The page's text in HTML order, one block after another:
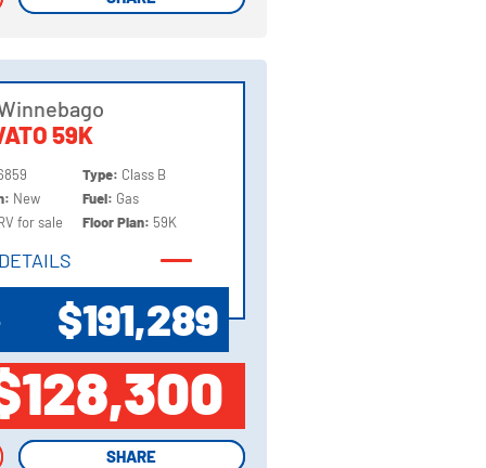
59K
New
for sale
Type: Class B
Fuel: Gas
Floor Plan: 59K
DETAILS
$191,289
SHARE
SHARE